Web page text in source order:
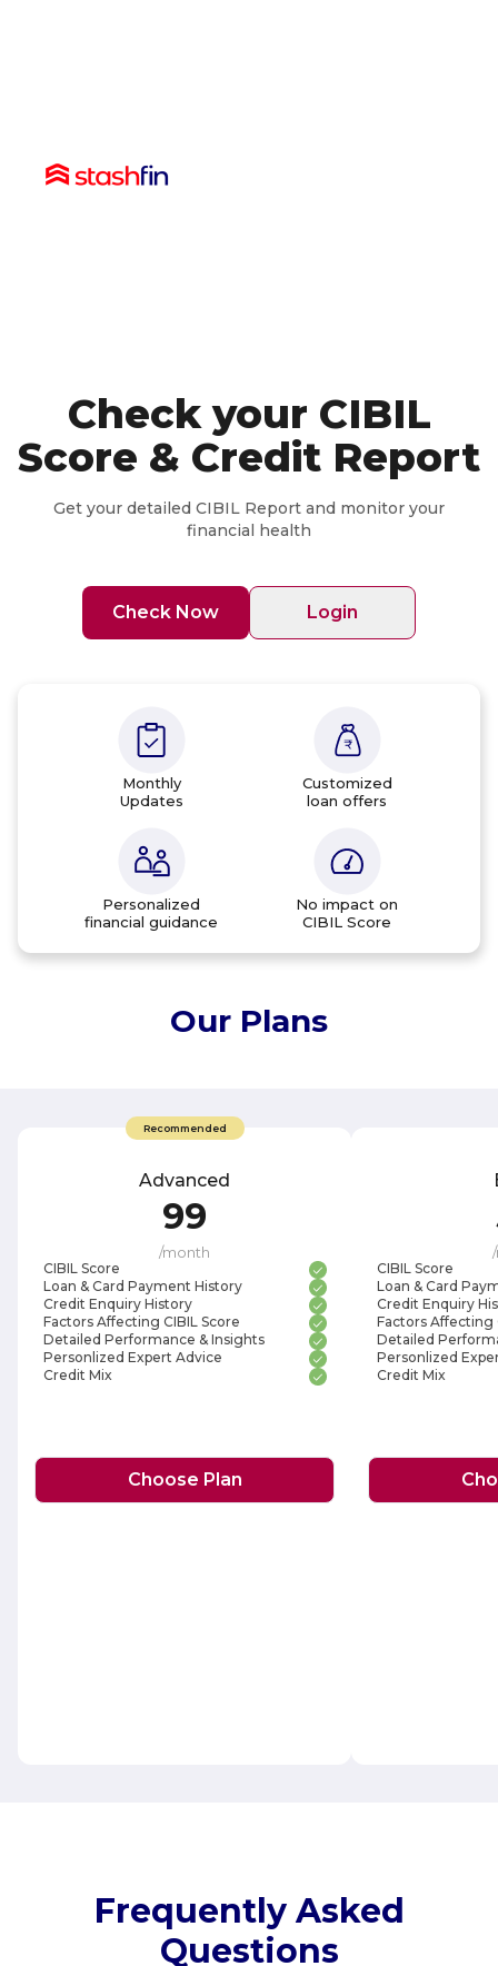
Check your CIBIL
Score & Credit Report
Get your detailed CIBIL Report and monitor your
financial health
Check Now Login
Monthly
Updates
Customized
loan offers
Personalized
financial guidance
No impact on
CIBIL Score
Our Plans
Recommended
Advanced
99
/month
CIBIL Score
Loan & Card Payment History
Credit Enquiry History
Factors Affecting CIBIL Score
Detailed Performance & Insights
Personlized Expert Advice
Credit Mix
Choose Plan
/
CIBIL Score
Loan & Card
Credit Enquiry
Factors Affecting
Detailed
Personlized
Credit Mix
Frequently Asked
Questions